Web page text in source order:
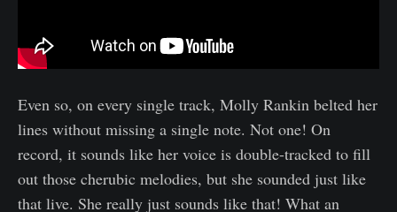
Even so, on every single track, Molly Rankin belted her
lines without missing a single note. Not one! On
record, it sounds like her voice is double-tracked to fill
out those cherubic melodies, but she sounded just like
that live. She really just sounds like that! What an